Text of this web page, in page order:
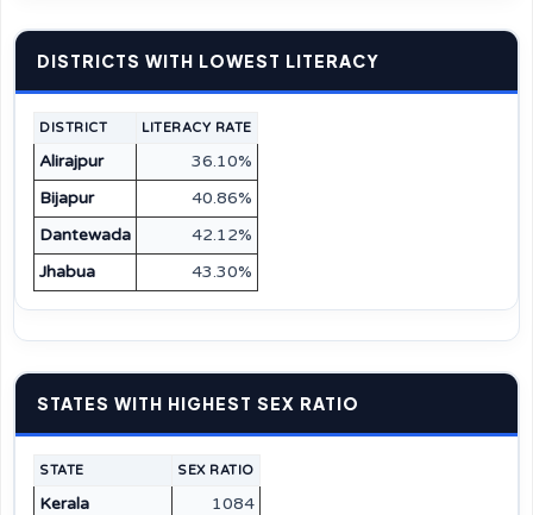
DISTRICTS WITH LOWEST LITERACY
DISTRICT LITERACY RATE
Alirajpur
36.10%
Bijapur
40.86%
Dantewada
42.12%
Jhabua
43.30%
STATES WITH HIGHEST SEX RATIO
STATE SEX RATIO
Kerala
1084